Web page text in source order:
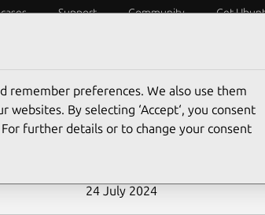
Support Community Get
1573
24 July 2024
remember preferences. We also use them
By selecting ‘Accept‘, you consent
further details or to change your consent